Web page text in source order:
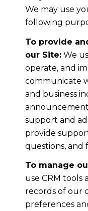
We may use
following
To provide
our Site:We
operate, and
communicate
and business
support and
provide
questions, and
To manage
use CRM tools
records of our
preferences